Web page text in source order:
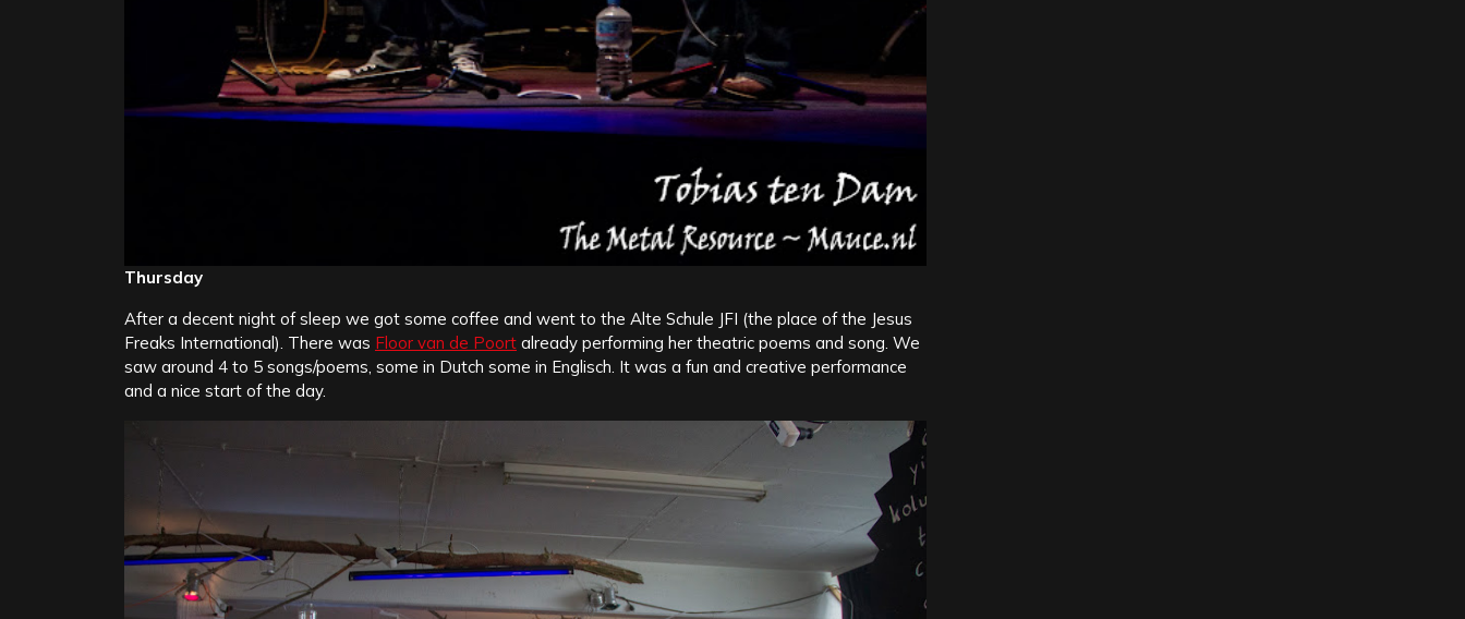
Thursday
After a decent night of sleep we got some coffee and went to the Alte Schule JFI (the place of the Jesus
Freaks International). There was Floor van de Poort already performing her theatric poems and song. We
saw around 4 to 5 songs/poems, some in Dutch some in Englisch. It was a fun and creative performance
and a nice start of the day.